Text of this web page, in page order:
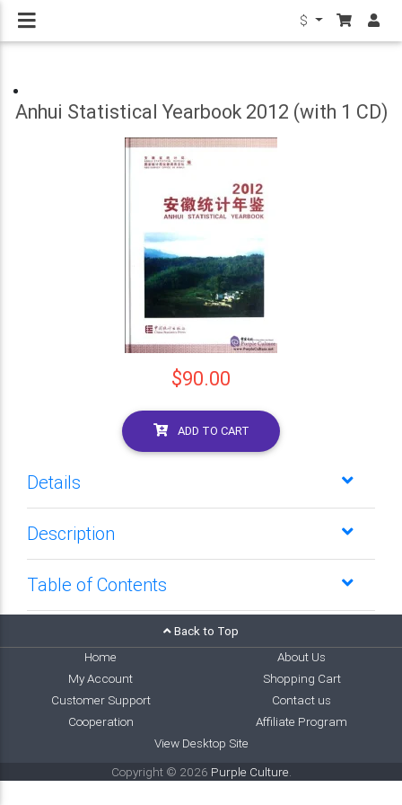
$
Anhui Statistical Yearbook 2012 (with 1 CD)
$90.00
ADD TO CART
Details
Description
Table of Contents
Back to Top
Home
About Us
My Account
Shopping Cart
Customer Support
Contact us
Cooperation
Affiliate Program
View Desktop Site
Copyright © 2026 Purple Culture.